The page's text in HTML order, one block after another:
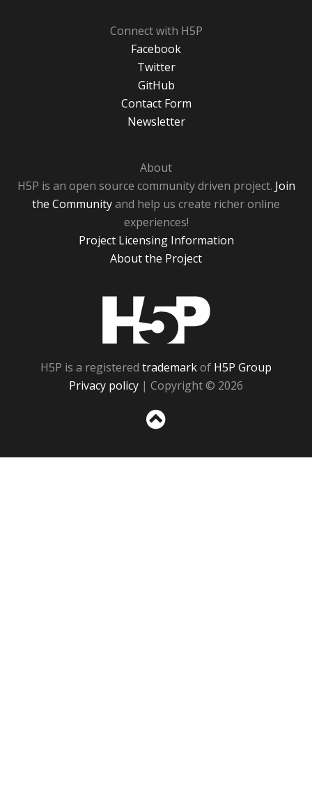
Connect with H5P
Facebook
Twitter
GitHub
Contact Form
Newsletter
About
H5P is an open source community driven project. Join
the Communityand help us create richer online
experiences!
Project Licensing Information
About the Project
H5P is a registered trademarkof H5P Group
Privacy policy | Copyright © 2026